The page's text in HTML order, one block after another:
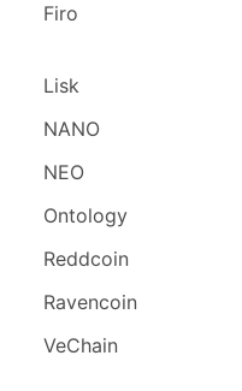
Firo
Lisk
NANO
NEO
Ontology
Reddcoin
Ravencoin
VeChain